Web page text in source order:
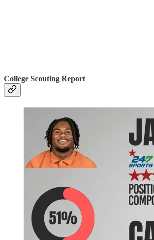
College Scouting Report